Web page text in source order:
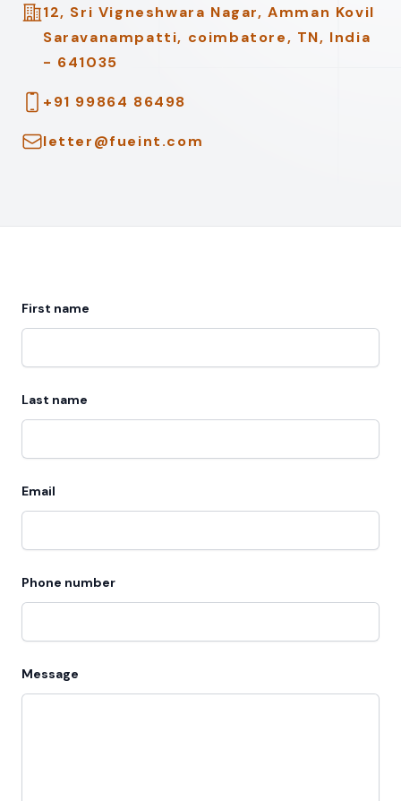
Address
12, Sri Vigneshwara Nagar, Amman Kovil
Saravanampatti, coimbatore, TN, India
- 641035
Telephone
+91 99864 86498
Emailletter@fueint.com
First name
Last name
Email
Phone number
Message